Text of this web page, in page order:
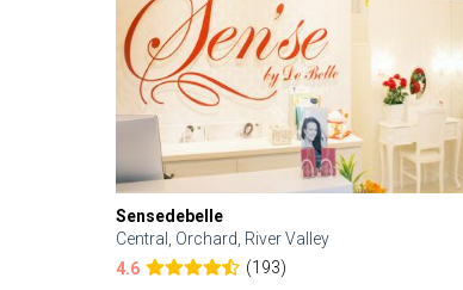
Sensedebelle
Central, Orchard, River Valley
4.6
(193)